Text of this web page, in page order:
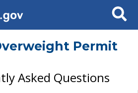
Search
Permit
Asked Questions